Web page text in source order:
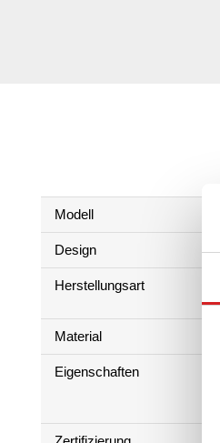
Modell
Design
Herstellungsart
Material
Eigenschaften